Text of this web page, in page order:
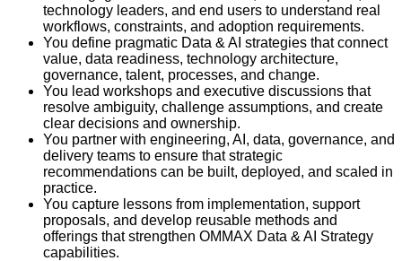
technology leaders, and end users to understand real
workflows, constraints, and adoption requirements.
You define pragmatic Data & AI strategies that connect
value, data readiness, technology architecture,
governance, talent, processes, and change.
You lead workshops and executive discussions that
resolve ambiguity, challenge assumptions, and create
clear decisions and ownership.
You partner with engineering, AI, data, governance, and
delivery teams to ensure that strategic
recommendations can be built, deployed, and scaled in
practice.
You capture lessons from implementation, support
proposals, and develop reusable methods and
offerings that strengthen OMMAX Data & AI Strategy
capabilities.